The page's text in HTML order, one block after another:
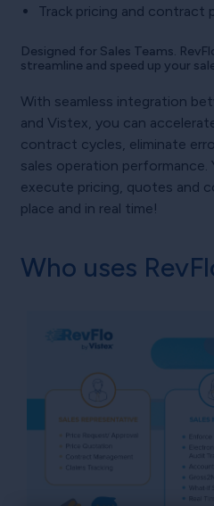
Track pricing and contract
Designed for Sales Teams.
streamline and speed up your
With seamless integration
and Vistex, you can
contract cycles, eliminate
sales operation performance.
execute pricing, quotes and
place and in real time!
Who uses